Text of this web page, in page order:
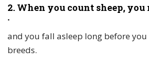
2. When you count sheep, you
.
and you fall asleep long before
breeds.